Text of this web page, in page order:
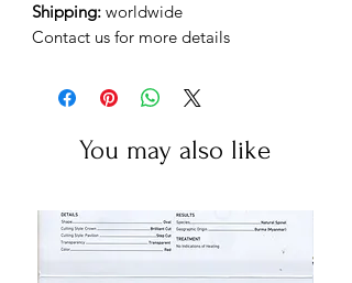
Shipping: worldwide
Contact us for more details
You may also like